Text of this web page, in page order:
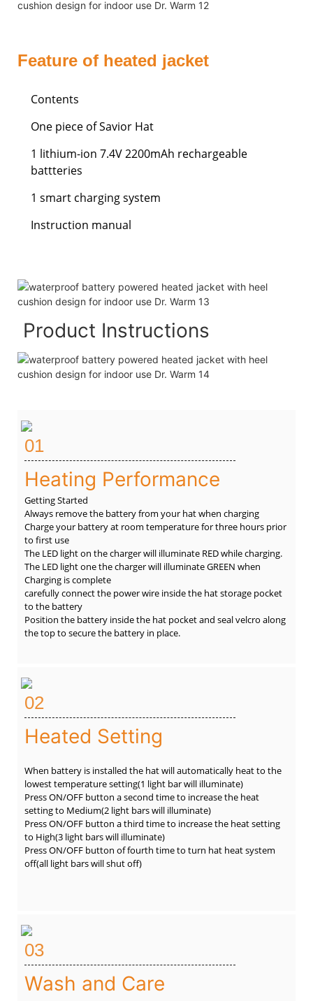
Feature of heated jacket
Contents
One piece of Savior Hat
1 lithium-ion 7.4V 2200mAh rechargeable
battteries
1 smart charging system
Instruction manual
Product Instructions
01
Heating Performance
Getting Started
Always remove the battery from your hat when charging
Charge your battery at room temperature for three hours prior
to first use
The LED light on the charger will illuminate RED while charging.
The LED light one the charger will illuminate GREEN when
Charging is complete
carefully connect the power wire inside the hat storage pocket
to the battery
Position the battery inside the hat pocket and seal velcro along
the top to secure the battery in place.
02
Heated Setting
When battery is installed the hat will automatically heat to the
lowest temperature setting(1 light bar will illuminate)
Press ON/OFF button a second time to increase the heat
setting to Medium(2 light bars will illuminate)
Press ON/OFF button a third time to increase the heat setting
to High(3 light bars will illuminate)
Press ON/OFF button of fourth time to turn hat heat system
off(all light bars will shut off)
03
Wash and Care